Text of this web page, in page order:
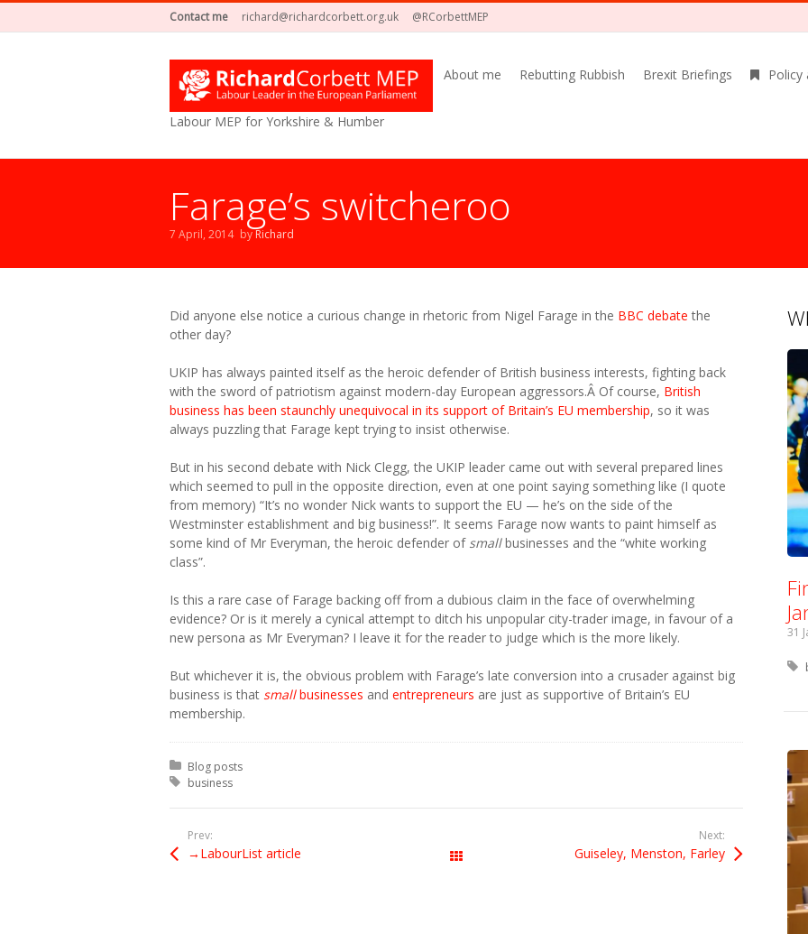
Contact me richard@richardcorbett.org.uk @RCorbettMEP
Labour MEP for Yorkshire & Humber
About me Rebutting Rubbish Brexit Briefings Policy
Farage’s switcheroo
7 April, 2014 byRichard
Did anyone else notice a curious change in rhetoric from Nigel Farage in the BBC debate the
other day?
UKIP has always painted itself as the heroic defender of British business interests, fighting back
with the sword of patriotism against modern-day European aggressors.Â Of course, British
business has been staunchly unequivocal in its support of Britain’s EU membership, so it was
always puzzling that Farage kept trying to insist otherwise.
But in his second debate with Nick Clegg, the UKIP leader came out with several prepared lines
which seemed to pull in the opposite direction, even at one point saying something like (I quote
from memory) “It’s no wonder Nick wants to support the EU — he’s on the side of the
Westminster establishment and big business!”. It seems Farage now wants to paint himself as
some kind of Mr Everyman, the heroic defender of smallbusinesses and the “white working
class”.
Is this a rare case of Farage backing off from a dubious claim in the face of overwhelming
evidence? Or is it merely a cynical attempt to ditch his unpopular city-trader image, in favour of a
new persona as Mr Everyman? I leave it for the reader to judge which is the more likely.
But whichever it is, the obvious problem with Farage’s late conversion into a crusader against big
business is that smallbusinesses and entrepreneurs are just as supportive of Britain’s EU
membership.
Posted in:
Blog posts
Tagged with:
business
Prev:
→LabourList article
Next:
Guiseley, Menston, Farley
31